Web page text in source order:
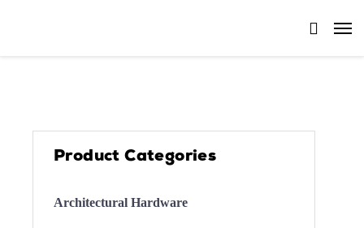
Product Categories
Architectural Hardware